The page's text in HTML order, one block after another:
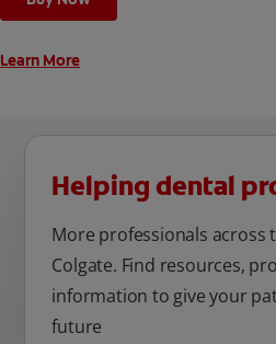
unique oral care needs.
Learn More
Helping dental
More professionals across
Colgate. Find resources,
information to give your
future